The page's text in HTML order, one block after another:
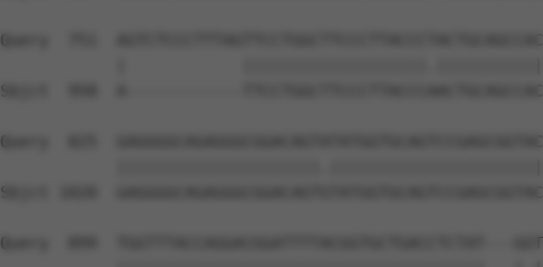
Query  751
Sbjct  958  A------------
Query  825
Sbjct 1020
Query  899